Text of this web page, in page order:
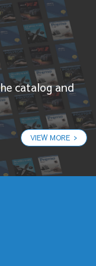
catalog and
VIEW MORE